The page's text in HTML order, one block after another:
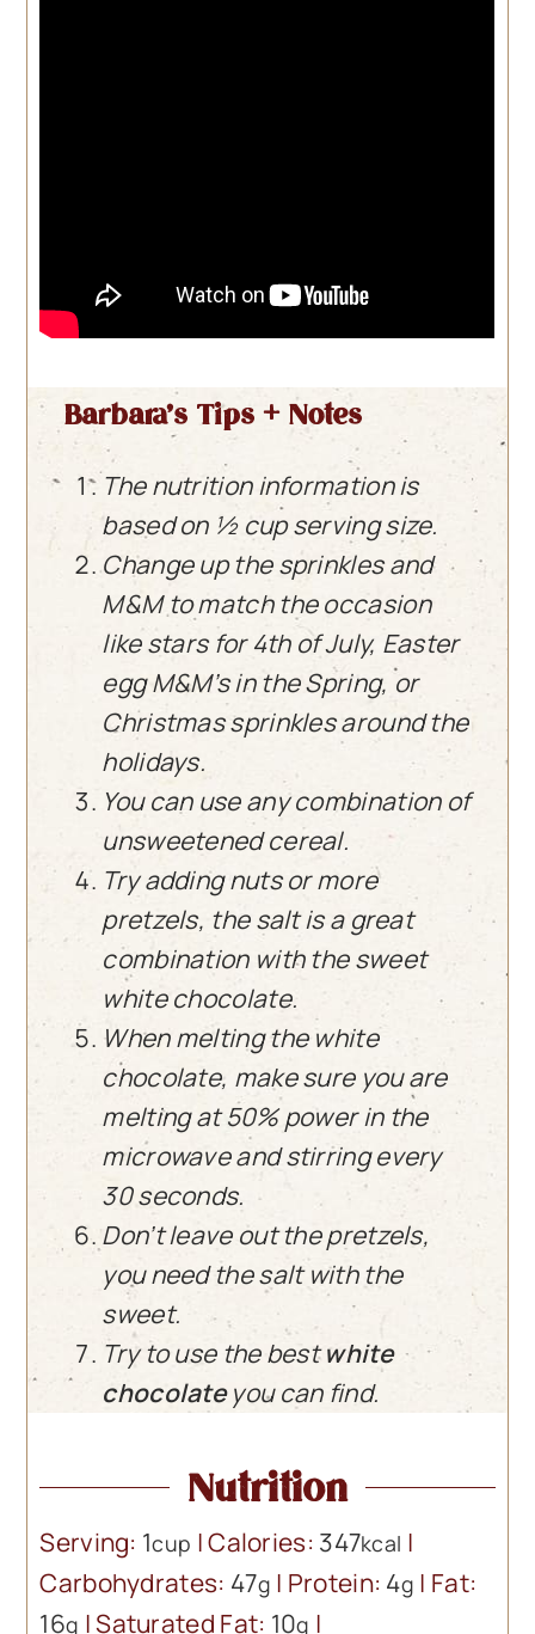
Barbara’s Tips + Notes
The nutrition information is
based on ½ cup serving size.
Change up the sprinkles and
M&M to match the occasion
like stars for 4th of July, Easter
egg M&M’s in the Spring, or
Christmas sprinkles around the
holidays.
You can use any combination of
unsweetened cereal.
Try adding nuts or more
pretzels, the salt is a great
combination with the sweet
white chocolate.
When melting the white
chocolate, make sure you are
melting at 50% power in the
microwave and stirring every
30 seconds.
Don’t leave out the pretzels,
you need the salt with the
sweet.
Try to use the bestwhite
chocolateyou can find.
Nutrition
Serving: 1cup |Calories: 347kcal |
Carbohydrates: 47g | Protein: 4g | Fat:
16g |Saturated Fat: 10g |